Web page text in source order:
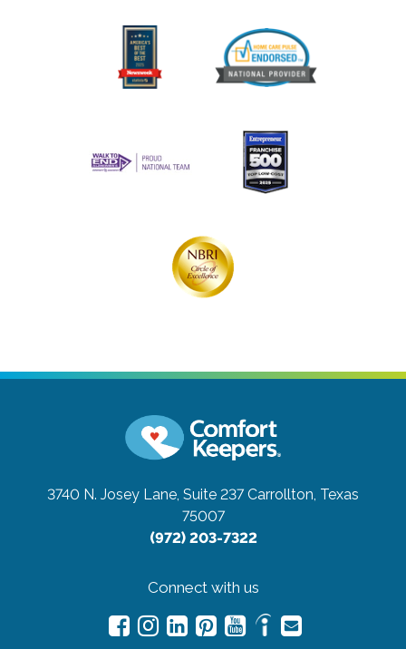
3740 N. Josey Lane, Suite 237 Carrollton, Texas
75007
(972) 203-7322
Connect with us